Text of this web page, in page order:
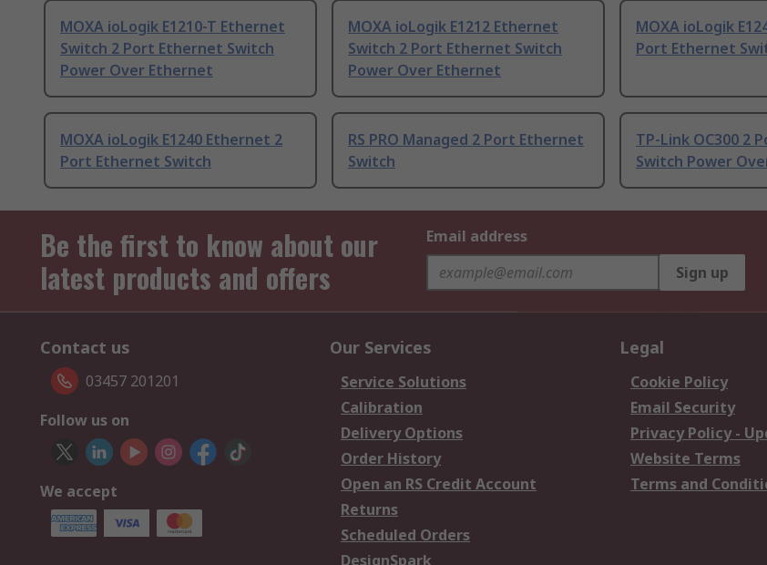
MOXA ioLogik E1210-T Ethernet
Switch 2 Port Ethernet Switch
Power Over Ethernet
MOXA ioLogik E1212 Ethernet
Switch 2 Port Ethernet Switch
Power Over Ethernet
MOXA ioLogik
Port Ethernet
MOXA ioLogik E1240 Ethernet 2
Port Ethernet Switch
RS PRO Managed 2 Port Ethernet
Switch
TP-Link OC300 2
Switch Power
Be the first to know about our
latest products and offers
Email address
Sign up
Contact us
03457 201201
Follow us on
We accept
Our Services
Service Solutions
Calibration
Delivery Options
Order History
Open an RS Credit Account
Returns
Scheduled Orders
DesignSpark
Legal
Cookie Policy
Email Security
Privacy Policy -
Website Terms
Terms and